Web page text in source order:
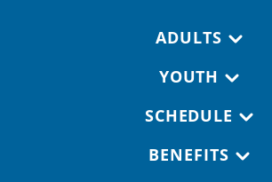
ADULTS
YOUTH
SCHEDULE
BENEFITS